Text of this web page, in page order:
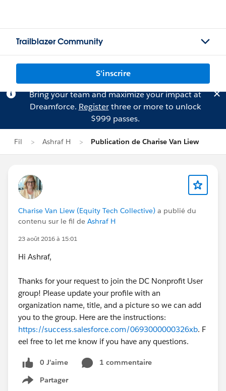
Trailblazer Community
S'inscrire
Bring your team and maximize your impact at
Dreamforce. Registerthree or more to unlock
$999 passes.
Fil Ashraf H Publication de Charise Van Liew
Charise Van Liew (Equity Tech Collective) a publié du
contenu sur le fil de Ashraf H
23 août 2016 à 15:01
Hi Ashraf,
Thanks for your request to join the DC Nonprofit User
group! Please update your profile with an
organization name, title, and a picture so we can add
you to the group. Here are the instructions:
https://success.salesforce.com/0693000000326xb. F
eel free to let me know if you have any questions.
0 J’aime
1 commentaire
Partager
Show menu